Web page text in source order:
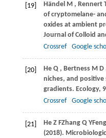
[19] Händel M , Rennert
of cryptomelane-
oxides at ambient
Journal of Colloid
Crossref
Google
[20] He Q , Bertness M D
niches, and positive
gradients. Ecology,
Crossref
Google
[21] He Z FZhang Q YFeng
(2018).